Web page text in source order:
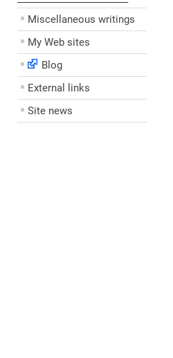
Miscellaneous writings
My Web sites
Blog
External links
Site news